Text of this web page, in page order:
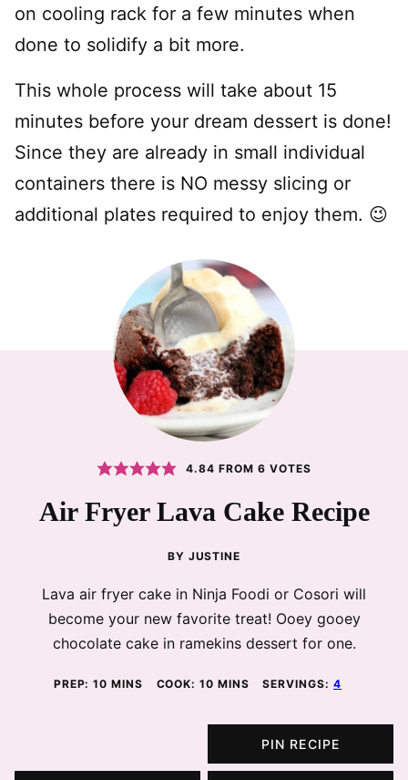
on cooling rack for a few minutes when
done to solidify a bit more.
This whole process will take about 15
minutes before your dream dessert is done!
Since they are already in small individual
containers there is NO messy slicing or
additional plates required to enjoy them. 😉
4.84 FROM 6 VOTES
Air Fryer Lava Cake Recipe
BY JUSTINE
Lava air fryer cake in Ninja Foodi or Cosori will
become your new favorite treat! Ooey gooey
chocolate cake in ramekins dessert for one.
PREP:10 MINUTES
MINS COOK:10 MINUTES
MINS SERVINGS:4
PIN RECIPE